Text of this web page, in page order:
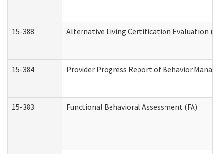
15-388 Alternative Living Certification Evaluation
15-384 Provider Progress Report of Behavior
15-383 Functional Behavioral Assessment (FA)